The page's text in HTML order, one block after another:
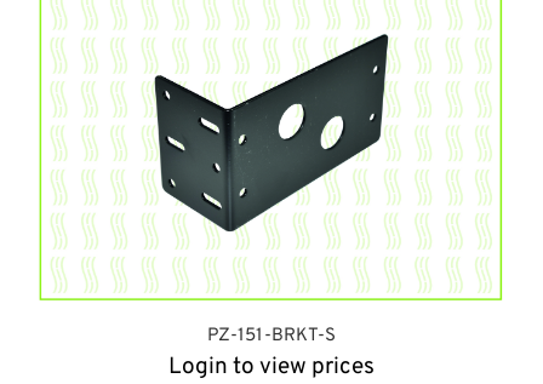
PZ-151-BRKT-S
Login to view prices